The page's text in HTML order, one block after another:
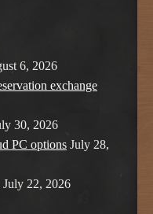
6, 2026
exchange
30, 2026
PC options July 28,
July 22, 2026